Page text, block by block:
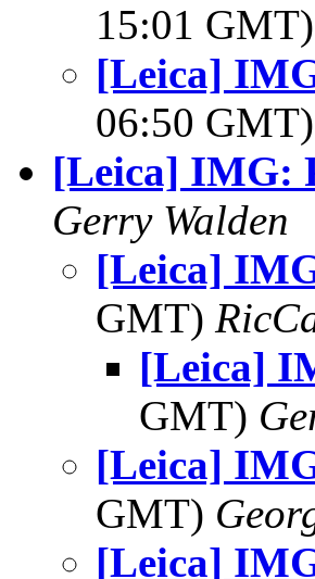
15:01 GMT)
[Leica]
06:50 GMT)
[Leica] IMG:
Gerry Walden
[Leica]
GMT)
[Leica]
GMT)
[Leica]
GMT)
[Leica]